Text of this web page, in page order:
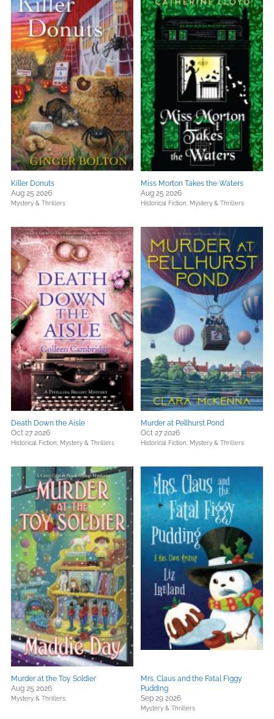
Killer Donuts
Aug 25 2026
Mystery & Thrillers
Miss Morton Takes the Waters
Aug 25 2026
Historical Fiction, Mystery & Thrillers
Death Down the Aisle
Oct 27 2026
Historical Fiction, Mystery & Thrillers
Murder at Pellhurst Pond
Oct 27 2026
Historical Fiction, Mystery & Thrillers
Murder at the Toy Soldier
Aug 25 2026
Mystery & Thrillers
Mrs. Claus and the Fatal Figgy
Pudding
Sep 29 2026
Mystery & Thrillers